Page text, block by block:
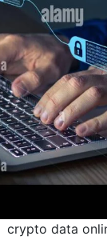
crypto data